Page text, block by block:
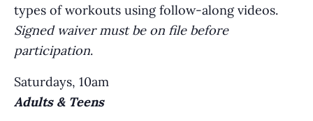
types of workouts using follow-along videos.
Signed waiver must be on file before
participation.
Saturdays, 10am
Adults & Teens